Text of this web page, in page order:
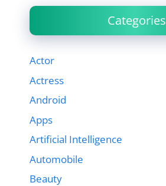
Categories
Actor
Actress
Android
Apps
Artificial Intelligence
Automobile
Beauty